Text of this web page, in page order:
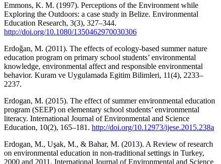
Emmons, K. M. (1997). Perceptions of the Environment while
Exploring the Outdoors: a case study in Belize. Environmental
Education Research, 3(3), 327–344.
http://doi.org/10.1080/1350462970030306
Erdoǧan, M. (2011). The effects of ecology-based summer nature
education program on primary school students’ environmental
knowledge, environmental affect and responsible environmental
behavior. Kuram ve Uygulamada Egitim Bilimleri, 11(4), 2233–
2237.
Erdogan, M. (2015). The effect of summer environmental education
program (SEEP) on elementary school students’ environmental
literacy. International Journal of Environmental and Science
Education, 10(2), 165–181. http://doi.org/10.12973/ijese.2015.238a
Erdogan, M., Uşak, M., & Bahar, M. (2013). A Review of research
on environmental education in non-traditional settings in Turkey,
2000 and 2011. International Journal of Environmental and Science